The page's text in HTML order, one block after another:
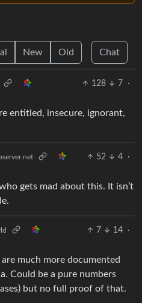
New Old Chat
128 7
·
entitled, insecure, ignorant,
52 4
·
gets mad about this. It isn’t
7 14
·
much more documented
Could be a pure numbers
but no full proof of that.